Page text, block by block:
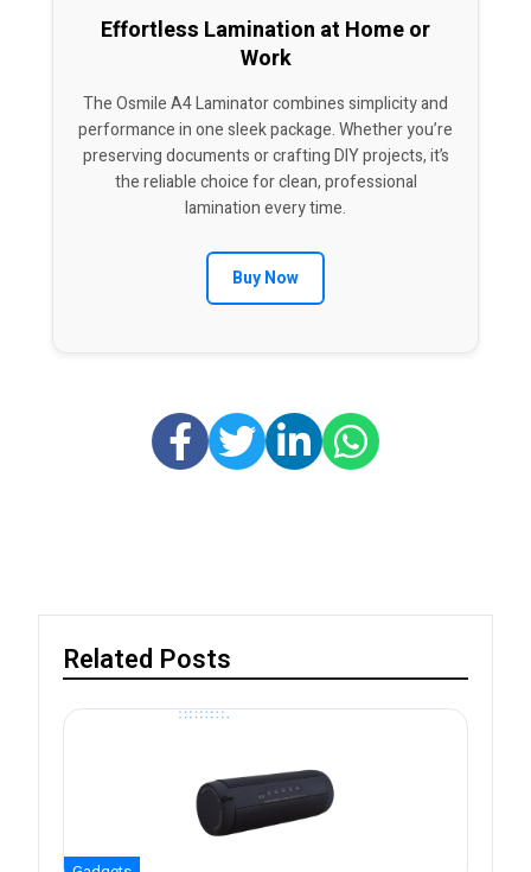
Effortless Lamination at Home or
Work
The Osmile A4 Laminator combines simplicity and
performance in one sleek package. Whether you’re
preserving documents or crafting DIY projects, it’s
the reliable choice for clean, professional
lamination every time.
Buy Now
Related Posts